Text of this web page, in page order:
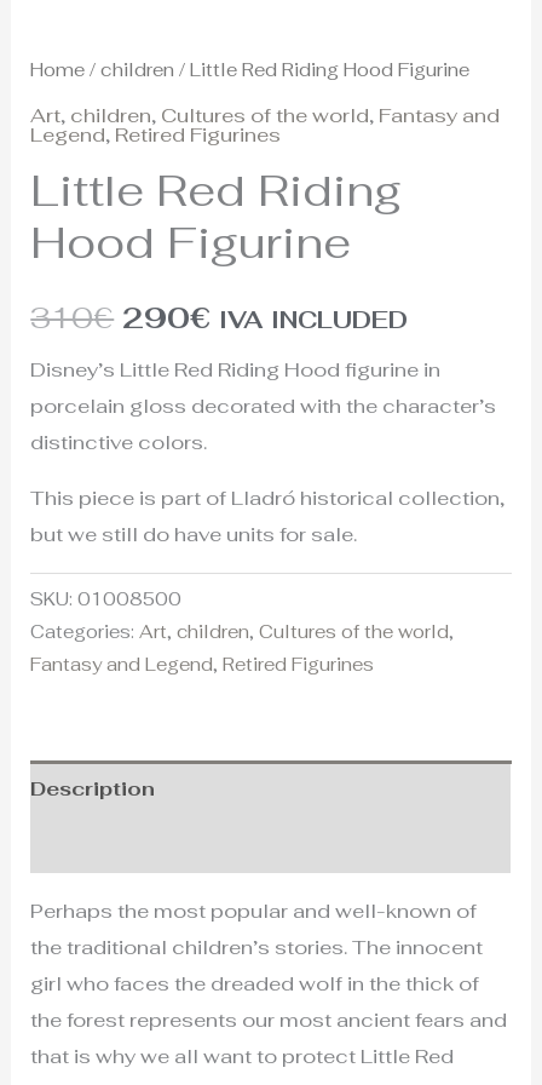
Home /children / Little Red Riding Hood Figurine
Art, children, Cultures of the world, Fantasy and
Legend, Retired Figurines
Little Red Riding
Hood Figurine
310€ 290€ IVA INCLUDED
Disney’s Little Red Riding Hood figurine in
porcelain gloss decorated with the character’s
distinctive colors.
This piece is part of Lladró historical collection,
but we still do have units for sale.
SKU:01008500
Categories:Art,children,Cultures of the world,
Fantasy and Legend,Retired Figurines
Description
Perhaps the most popular and well-known of
the traditional children’s stories. The innocent
girl who faces the dreaded wolf in the thick of
the forest represents our most ancient fears and
that is why we all want to protect Little Red